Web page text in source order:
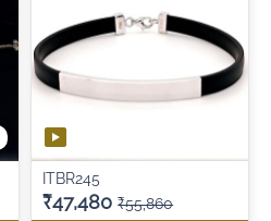
ITBR245
₹47,480 ₹55,860